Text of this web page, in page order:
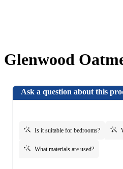
Glenwood